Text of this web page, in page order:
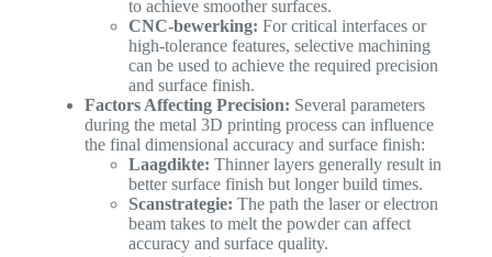
to achieve smoother surfaces.
CNC-bewerking: For critical interfaces or
high-tolerance features, selective machining
can be used to achieve the required precision
and surface finish.
Factors Affecting Precision: Several parameters
during the metal 3D printing process can influence
the final dimensional accuracy and surface finish:
Laagdikte: Thinner layers generally result in
better surface finish but longer build times.
Scanstrategie: The path the laser or electron
beam takes to melt the powder can affect
accuracy and surface quality.